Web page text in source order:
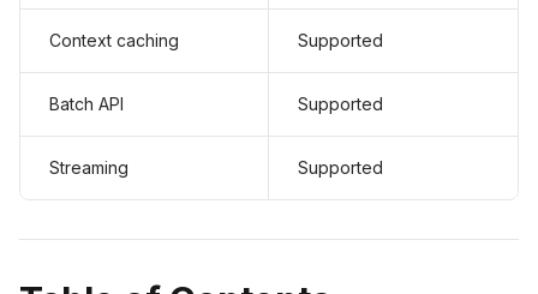
Context caching Supported
Batch API Supported
Streaming Supported